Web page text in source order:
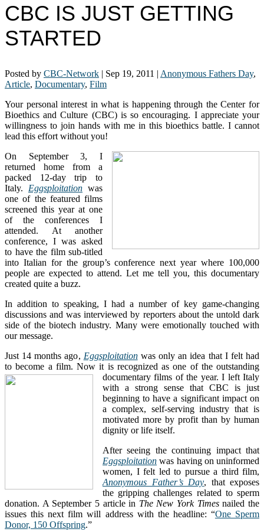
CBC IS JUST GETTING
STARTED
Posted by CBC-Network | Sep 19, 2011 | Anonymous Fathers Day,
Article, Documentary, Film
Your personal interest in what is happening through the Center for
Bioethics and Culture (CBC) is so encouraging. I appreciate your
willingness to join hands with me in this bioethics battle. I cannot
lead this effort without you!
On September 3, I
returned home from a
packed 12-day trip to
Italy. Eggsploitation was
one of the featured films
screened this year at one
of the conferences I
attended. At another
conference, I was asked
to have the film sub-titled
into Italian for the group’s conference next year where 100,000
people are expected to attend. Let me tell you, this documentary
created quite a buzz.
In addition to speaking, I had a number of key game-changing
discussions and was interviewed by reporters about the untold dark
side of the biotech industry. Many were emotionally touched with
our message.
Just 14 months ago, Eggsploitationwas only an idea that I felt had
to become a film. Now it is recognized as one of the outstanding
documentary films of the year. I left Italy
with a strong sense that CBC is just
beginning to have a significant impact on
a complex, self-serving industry that is
motivated more by profit than by human
dignity or life itself.
After seeing the continuing impact that
Eggsploitation was having on uninformed
women, I felt led to pursue a third film,
Anonymous Father’s Day, that exposes
the gripping challenges related to sperm
donation. A September 5 article in The New York Timesnailed the
issues this next film will address with the headline: “One Sperm
Donor, 150 Offspring.”